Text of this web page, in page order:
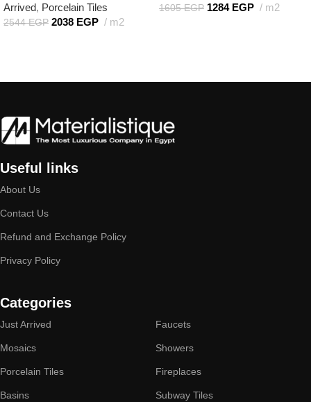
Arrived, Porcelain Tiles
2544EGP 2038 EGP m2
1605EGP 1284 EGP m2
Useful links
About Us
Contact Us
Refund and Exchange Policy
Privacy Policy
Categories
Just Arrived
Mosaics
Porcelain Tiles
Basins
Faucets
Showers
Fireplaces
Subway Tiles